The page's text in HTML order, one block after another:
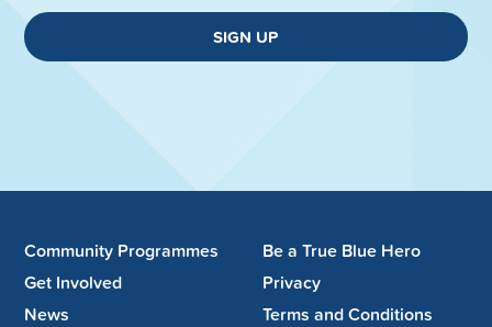
SIGN UP
Community Programmes
Get Involved
News
Be a True Blue Hero
Privacy
Terms and Conditions